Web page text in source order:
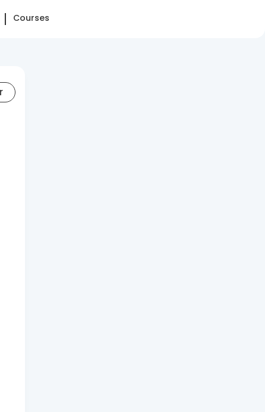
Courses